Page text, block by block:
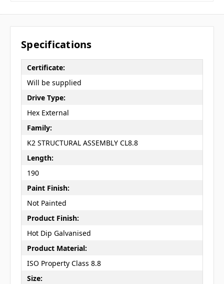
Specifications
Certificate:
Will be supplied
Drive Type:
Hex External
Family:
K2 STRUCTURAL ASSEMBLY CL8.8
Length:
190
Paint Finish:
Not Painted
Product Finish:
Hot Dip Galvanised
Product Material:
ISO Property Class 8.8
Size: